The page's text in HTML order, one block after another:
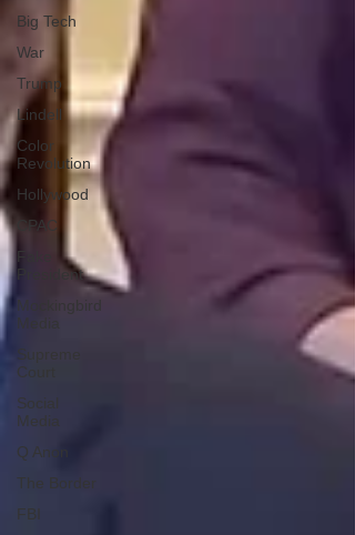
Big Tech
War
Trump
Lindell
Color
Revolution
Hollywood
CPAC
Fake
President
Mockingbird
Media
Supreme
Court
Social
Media
Q Anon
The Border
FBI